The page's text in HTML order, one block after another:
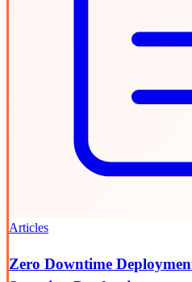
Articles
Zero Downtime